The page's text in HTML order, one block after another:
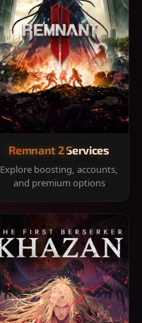
Remnant 2 Services
Explore boosting, accounts,
and premium options